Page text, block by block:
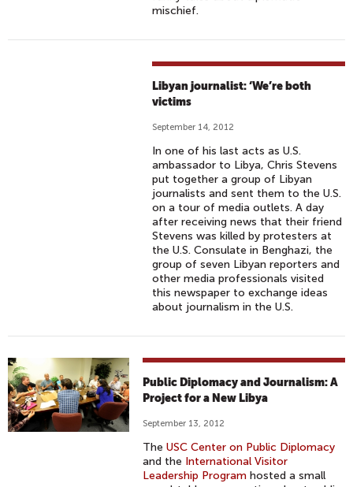
mischief.
Libyan journalist: ‘We’re both
victims
September 14, 2012
In one of his last acts as U.S.
ambassador to Libya, Chris Stevens
put together a group of Libyan
journalists and sent them to the U.S.
on a tour of media outlets. A day
after receiving news that their friend
Stevens was killed by protesters at
the U.S. Consulate in Benghazi, the
group of seven Libyan reporters and
other media professionals visited
this newspaper to exchange ideas
about journalism in the U.S.
Public Diplomacy and Journalism: A
Project for a New Libya
September 13, 2012
The USC Center on Public Diplomacy
and the International Visitor
Leadership Program hosted a small